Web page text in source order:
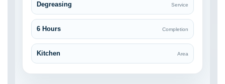
Degreasing Service
6 Hours Completion
Kitchen Area